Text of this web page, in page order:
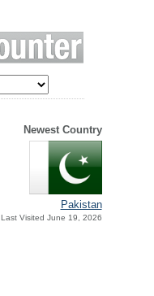
Newest Country
Pakistan
Last Visited June 19, 2026